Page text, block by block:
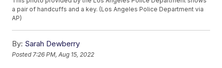
a pair of handcuffs and a key. (Los Angeles Police Department via
AP)
By: Sarah Dewberry
Posted 7:26 PM, Aug 15, 2022